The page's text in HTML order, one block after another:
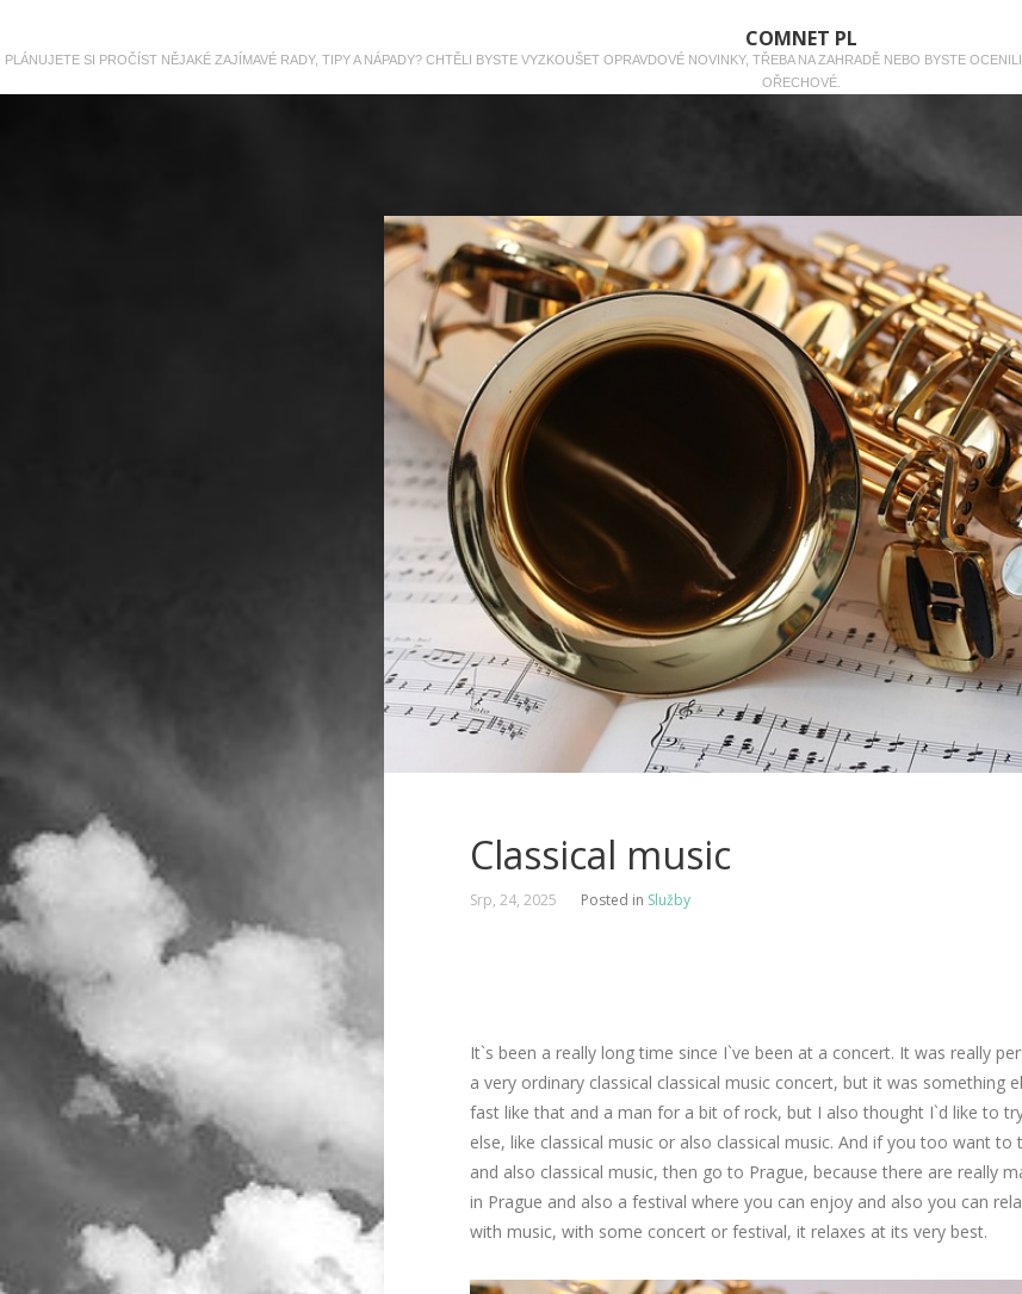
COMNET PL
PLÁNUJETE SI PROČÍST NĚJAKÉ ZAJÍMAVÉ RADY, TIPY A NÁPADY? CHTĚLI BYSTE VYZKOUŠET OPRAVDOVÉ NOVINKY, TŘEBA NA ZAHRADĚ NEBO BYSTE
OŘECHOVÉ.
Classical music
Srp, 24, 2025 Posted in Služby
It`s been a really long time since I`ve been at a concert. It was really
a very ordinary classical classical music concert, but it was something
fast like that and a man for a bit of rock, but I also thought I`d like to
else, like classical music or also classical music. And if you too want to
and also classical music, then go to Prague, because there are really
in Prague and also a festival where you can enjoy and also you can
with music, with some concert or festival, it relaxes at its very best.